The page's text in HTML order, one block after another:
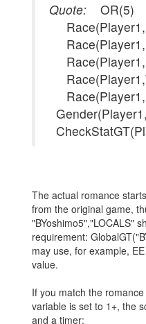
Quote: OR(5)
The actual romance
from the original game,
"BYoshimo5","LOCALS"
requirement:
may use, for example,
value.
If you match the
variable is set to 1+, the
and a timer: